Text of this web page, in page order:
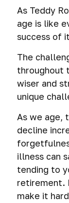
As Teddy
age is like
success of
The
throughout
wiser and
unique
As we age,
decline
illness can
tending to
retirement.
make it